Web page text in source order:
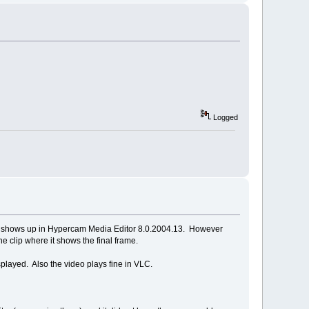
Logged
up in Hypercam Media Editor 8.0.2004.13. However
clip where it shows the final frame.
Also the video plays fine in VLC.